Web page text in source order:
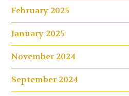
February 2025
January 2025
November 2024
September 2024